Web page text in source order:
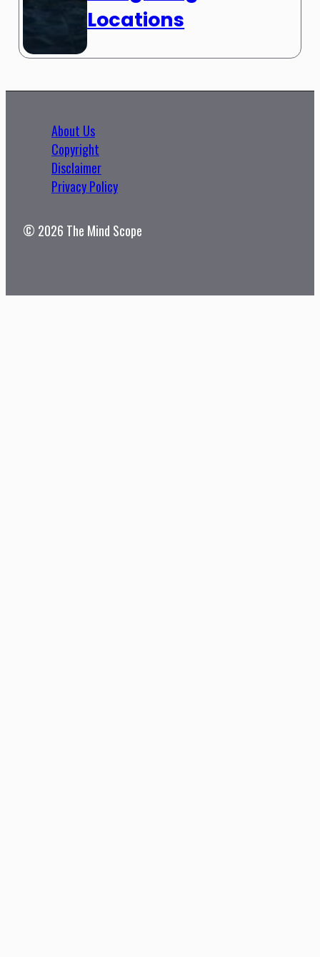
Locations
About Us
Copyright
Disclaimer
Privacy Policy
© 2026 The Mind Scope